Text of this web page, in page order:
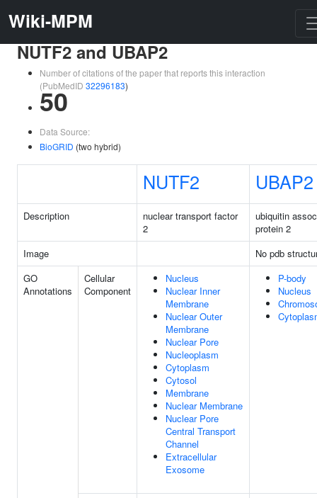
Wiki-MPM
NUTF2 and UBAP2
Number of citations of the paper that reports this interaction
(PubMedID 32296183)
50
Data Source:
BioGRID (two hybrid)
NUTF2 UBAP2
Description
nuclear transport factor
2
ubiquitin
protein 2
Image
No pdb
GO
Annotations
Cellular
Component
Nucleus
Nuclear Inner
Membrane
Nuclear Outer
Membrane
Nuclear Pore
Nucleoplasm
Cytoplasm
Cytosol
Membrane
Nuclear Membrane
Nuclear Pore
Central Transport
Channel
Extracellular
Exosome
P-body
Nucleus